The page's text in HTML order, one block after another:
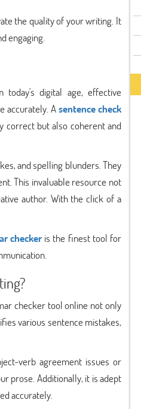
the quality of your writing. It
engaging.
digital age, effective
accurately. Asentence check
correct but also coherent and
and spelling blunders. They
This invaluable resource not
author. With the click of a
checkeris the finest tool for
checker tool online not only
various sentence mistakes,
verb agreement issues or
prose. Additionally, it is adept
accurately.